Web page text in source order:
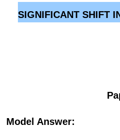
SIGNIFICANT SHIFT
Model Answer: